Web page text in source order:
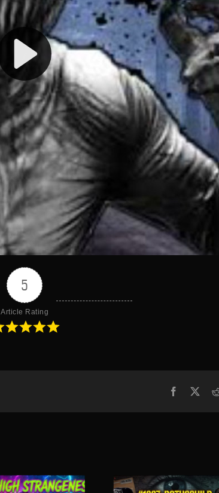
5
Article Rating
Facebook